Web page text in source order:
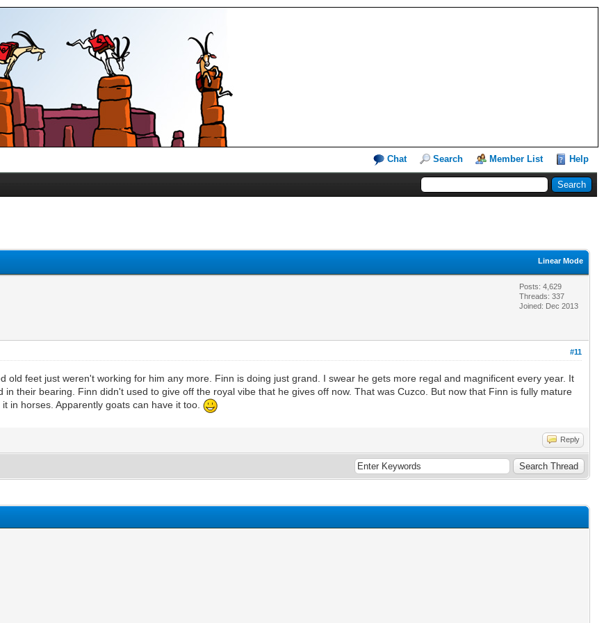
Chat Search Member List Help
Linear Mode
Posts: 4,629
Threads: 337
Joined: Dec 2013
#11
feet just weren't working for him any more. Finn is doing just grand. I swear he gets more regal and magnificent every year. It
their bearing. Finn didn't used to give off the royal vibe that he gives off now. That was Cuzco. But now that Finn is fully mature
in horses. Apparently goats can have it too.
Reply